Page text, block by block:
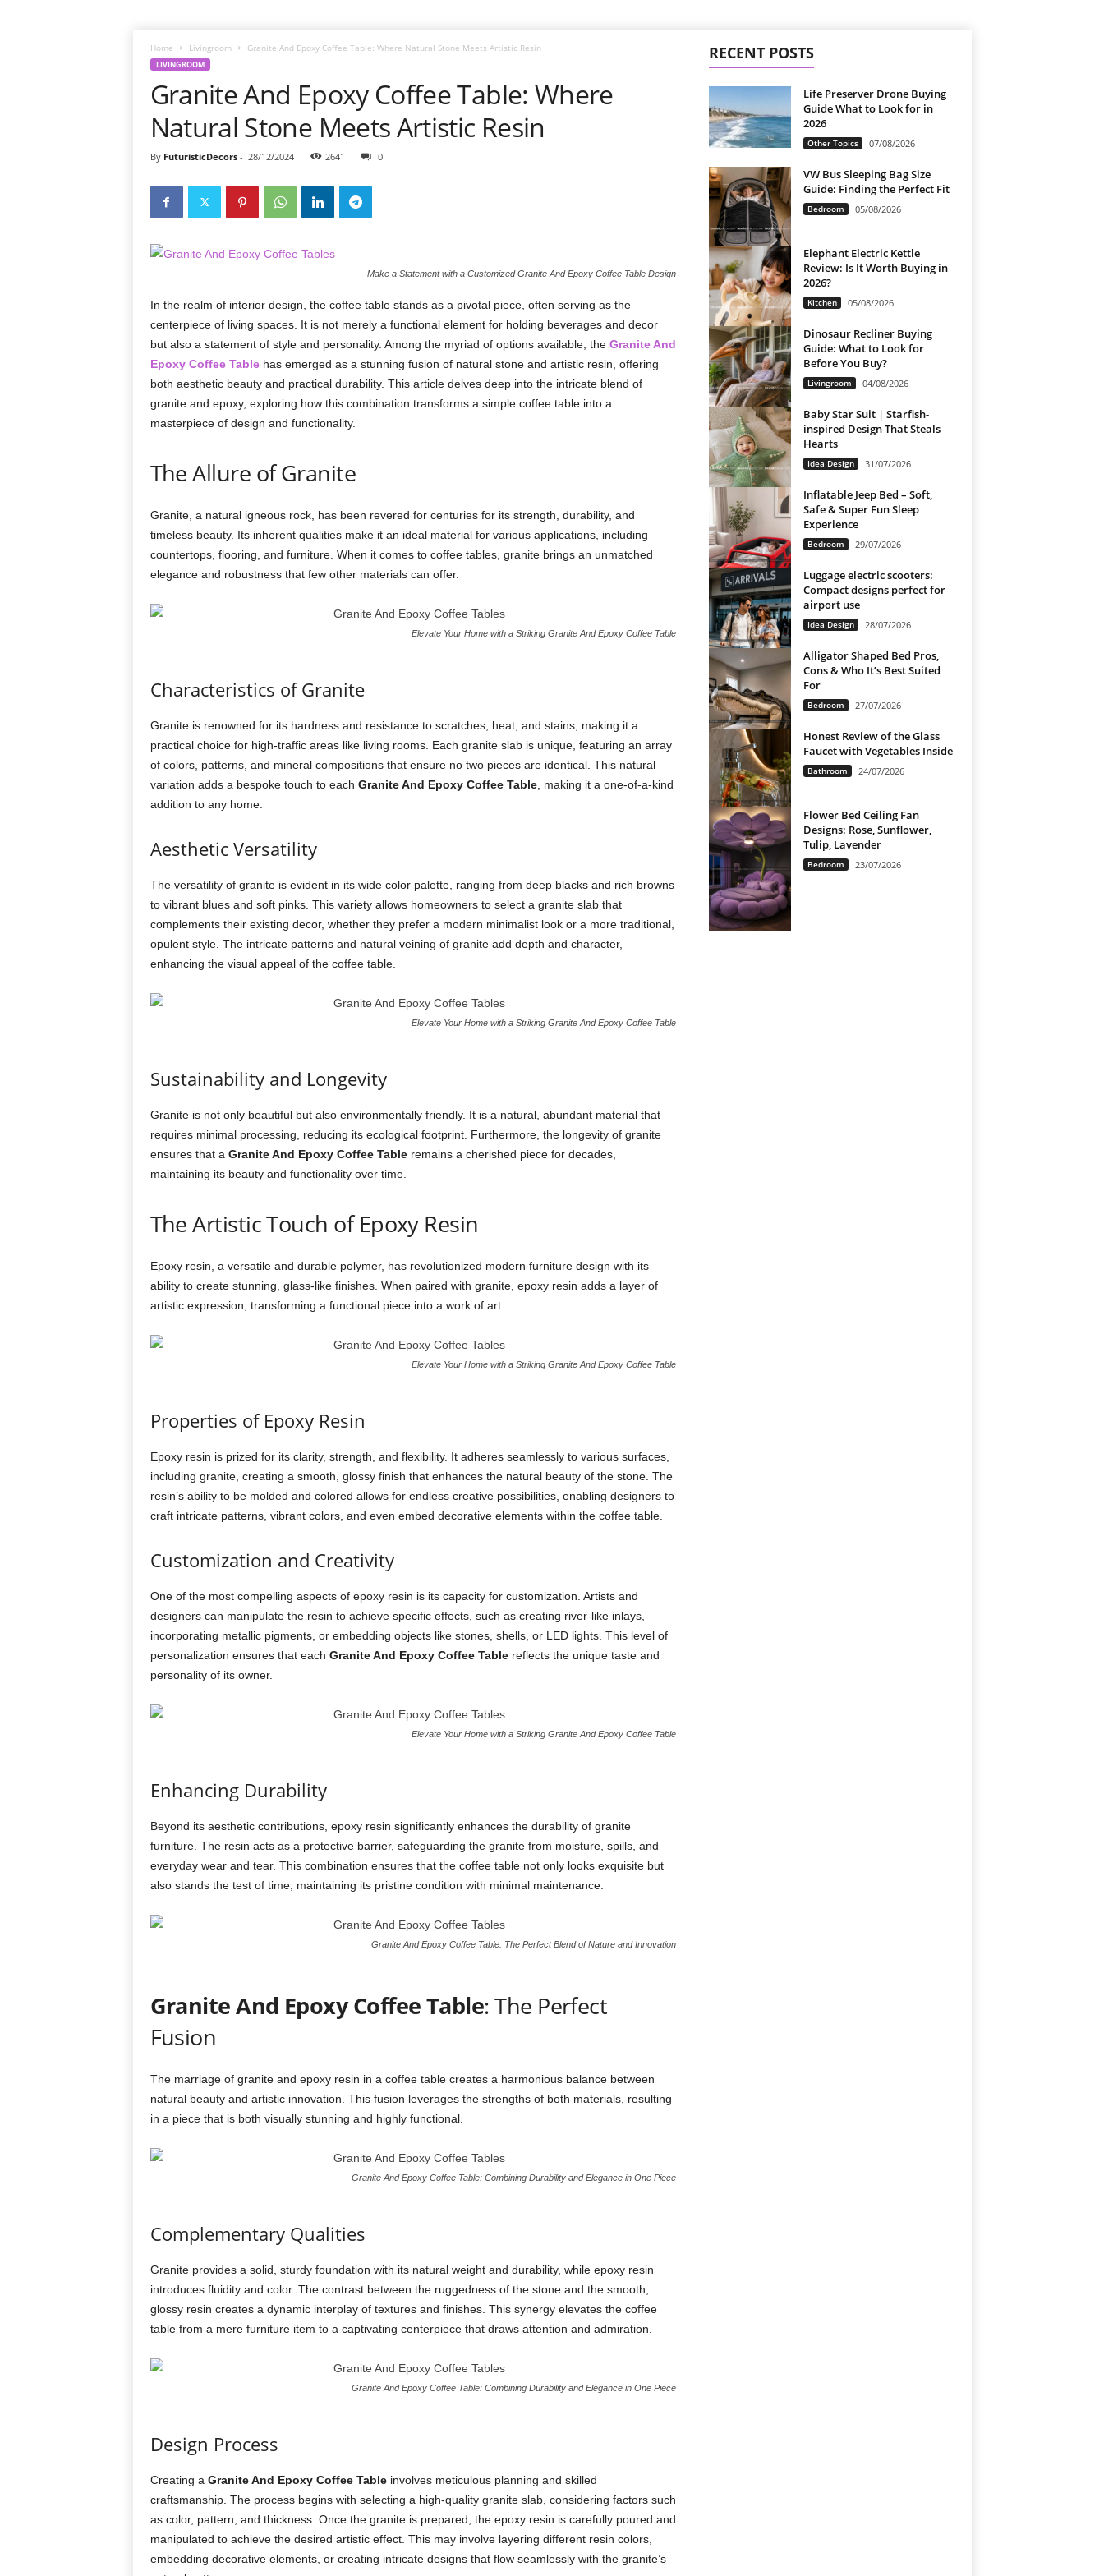
Home Livingroom Granite And Epoxy Coffee Table: Where Natural Stone Meets Artistic Resin
LIVINGROOM
Granite And Epoxy Coffee Table: Where
Natural Stone Meets Artistic Resin
By FuturisticDecors- 28/12/2024 2641 0
Make a Statement with a Customized Granite And Epoxy Coffee Table Design
In the realm of interior design, the coffee table stands as a pivotal piece, often serving as the
centerpiece of living spaces. It is not merely a functional element for holding beverages and decor
but also a statement of style and personality. Among the myriad of options available, the Granite And
Epoxy Coffee Tablehas emerged as a stunning fusion of natural stone and artistic resin, offering
both aesthetic beauty and practical durability. This article delves deep into the intricate blend of
granite and epoxy, exploring how this combination transforms a simple coffee table into a
masterpiece of design and functionality.
The Allure of Granite
Granite, a natural igneous rock, has been revered for centuries for its strength, durability, and
timeless beauty. Its inherent qualities make it an ideal material for various applications, including
countertops, flooring, and furniture. When it comes to coffee tables, granite brings an unmatched
elegance and robustness that few other materials can offer.
Elevate Your Home with a Striking Granite And Epoxy Coffee Table
Characteristics of Granite
Granite is renowned for its hardness and resistance to scratches, heat, and stains, making it a
practical choice for high-traffic areas like living rooms. Each granite slab is unique, featuring an array
of colors, patterns, and mineral compositions that ensure no two pieces are identical. This natural
variation adds a bespoke touch to each Granite And Epoxy Coffee Table, making it a one-of-a-kind
addition to any home.
Aesthetic Versatility
The versatility of granite is evident in its wide color palette, ranging from deep blacks and rich browns
to vibrant blues and soft pinks. This variety allows homeowners to select a granite slab that
complements their existing decor, whether they prefer a modern minimalist look or a more traditional,
opulent style. The intricate patterns and natural veining of granite add depth and character,
enhancing the visual appeal of the coffee table.
Elevate Your Home with a Striking Granite And Epoxy Coffee Table
Sustainability and Longevity
Granite is not only beautiful but also environmentally friendly. It is a natural, abundant material that
requires minimal processing, reducing its ecological footprint. Furthermore, the longevity of granite
ensures that a Granite And Epoxy Coffee Tableremains a cherished piece for decades,
maintaining its beauty and functionality over time.
The Artistic Touch of Epoxy Resin
Epoxy resin, a versatile and durable polymer, has revolutionized modern furniture design with its
ability to create stunning, glass-like finishes. When paired with granite, epoxy resin adds a layer of
artistic expression, transforming a functional piece into a work of art.
Elevate Your Home with a Striking Granite And Epoxy Coffee Table
Properties of Epoxy Resin
Epoxy resin is prized for its clarity, strength, and flexibility. It adheres seamlessly to various surfaces,
including granite, creating a smooth, glossy finish that enhances the natural beauty of the stone. The
resin’s ability to be molded and colored allows for endless creative possibilities, enabling designers to
craft intricate patterns, vibrant colors, and even embed decorative elements within the coffee table.
Customization and Creativity
One of the most compelling aspects of epoxy resin is its capacity for customization. Artists and
designers can manipulate the resin to achieve specific effects, such as creating river-like inlays,
incorporating metallic pigments, or embedding objects like stones, shells, or LED lights. This level of
personalization ensures that each Granite And Epoxy Coffee Tablereflects the unique taste and
personality of its owner.
Elevate Your Home with a Striking Granite And Epoxy Coffee Table
Enhancing Durability
Beyond its aesthetic contributions, epoxy resin significantly enhances the durability of granite
furniture. The resin acts as a protective barrier, safeguarding the granite from moisture, spills, and
everyday wear and tear. This combination ensures that the coffee table not only looks exquisite but
also stands the test of time, maintaining its pristine condition with minimal maintenance.
Granite And Epoxy Coffee Table: The Perfect Blend of Nature and Innovation
Granite And Epoxy Coffee Table: The Perfect
Fusion
The marriage of granite and epoxy resin in a coffee table creates a harmonious balance between
natural beauty and artistic innovation. This fusion leverages the strengths of both materials, resulting
in a piece that is both visually stunning and highly functional.
Granite And Epoxy Coffee Table: Combining Durability and Elegance in One Piece
Complementary Qualities
Granite provides a solid, sturdy foundation with its natural weight and durability, while epoxy resin
introduces fluidity and color. The contrast between the ruggedness of the stone and the smooth,
glossy resin creates a dynamic interplay of textures and finishes. This synergy elevates the coffee
table from a mere furniture item to a captivating centerpiece that draws attention and admiration.
Granite And Epoxy Coffee Table: Combining Durability and Elegance in One Piece
Design Process
Creating a Granite And Epoxy Coffee Tableinvolves meticulous planning and skilled
craftsmanship. The process begins with selecting a high-quality granite slab, considering factors such
as color, pattern, and thickness. Once the granite is prepared, the epoxy resin is carefully poured and
manipulated to achieve the desired artistic effect. This may involve layering different resin colors,
embedding decorative elements, or creating intricate designs that flow seamlessly with the granite’s
RECENT POSTS
Life Preserver Drone Buying
Guide What to Look for in
2026
Other Topics 07/08/2026
VW Bus Sleeping Bag Size
Guide: Finding the Perfect Fit
Bedroom 05/08/2026
Elephant Electric Kettle
Review: Is It Worth Buying in
2026?
Kitchen 05/08/2026
Dinosaur Recliner Buying
Guide: What to Look for
Before You Buy?
Livingroom 04/08/2026
Baby Star Suit | Starfish-
inspired Design That Steals
Hearts
Idea Design 31/07/2026
Inflatable Jeep Bed – Soft,
Safe & Super Fun Sleep
Experience
Bedroom 29/07/2026
Luggage electric scooters:
Compact designs perfect for
airport use
Idea Design 28/07/2026
Alligator Shaped Bed Pros,
Cons & Who It’s Best Suited
For
Bedroom 27/07/2026
Honest Review of the Glass
Faucet with Vegetables Inside
Bathroom 24/07/2026
Flower Bed Ceiling Fan
Designs: Rose, Sunflower,
Tulip, Lavender
Bedroom 23/07/2026